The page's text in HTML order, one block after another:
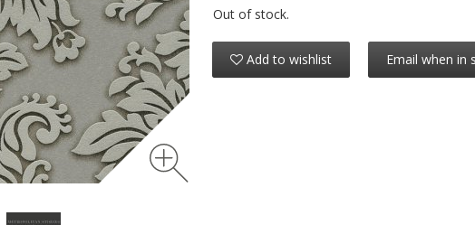
Out of stock.
Add to wishlist Email when in